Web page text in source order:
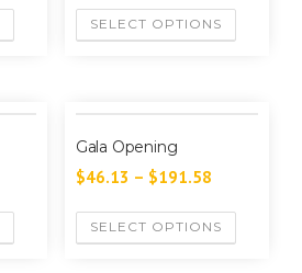
SELECT OPTIONS
Gala Opening
$46.13 – $191.58
SELECT OPTIONS